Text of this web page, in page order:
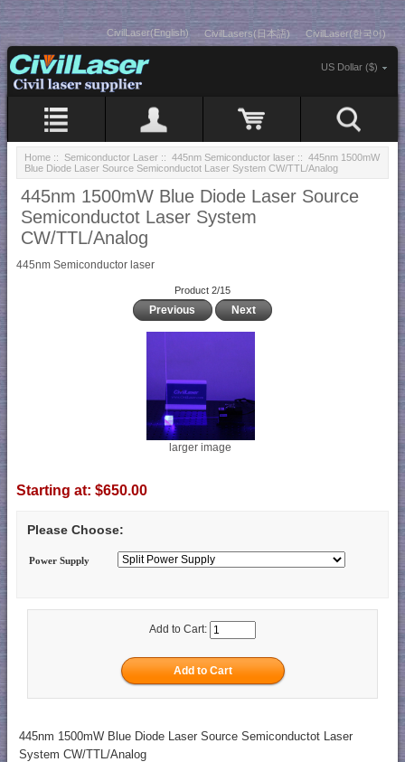
CivilLaser(English) CivilLasers(日本語) CivilLaser(한국어)
US Dollar ($)
Home :: Semiconductor Laser :: 445nm Semiconductor laser :: 445nm 1500mW
Blue Diode Laser Source Semiconductot Laser System CW/TTL/Analog
445nm 1500mW Blue Diode Laser Source
Semiconductot Laser System
CW/TTL/Analog
445nm Semiconductor laser
Product 2/15
Previous Next
larger image
Starting at: $650.00
Please Choose:
Power Supply
Add to Cart:
445nm 1500mW Blue Diode Laser Source Semiconductot Laser
System CW/TTL/Analog